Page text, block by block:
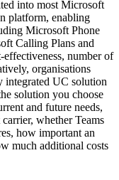
into most Microsoft
platform, enabling
Microsoft Phone
Calling Plans and
number of
organisations
integrated UC solution
solution you choose
and future needs,
whether Teams
how important an
much additional costs